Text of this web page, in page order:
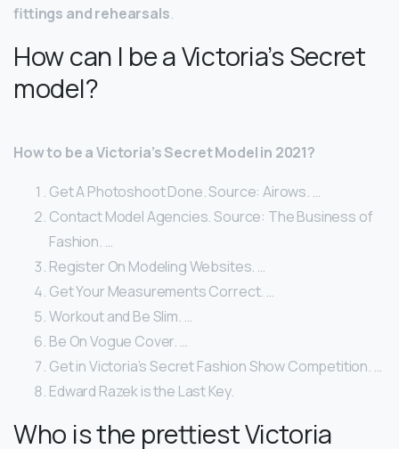
fittings and rehearsals.
How can I be a Victoria’s Secret
model?
How to be a Victoria’s Secret Model in 2021?
Get A Photoshoot Done. Source: Airows. …
Contact Model Agencies. Source: The Business of
Fashion. …
Register On Modeling Websites. …
Get Your Measurements Correct. …
Workout and Be Slim. …
Be On Vogue Cover. …
Get in Victoria’s Secret Fashion Show Competition. …
Edward Razek is the Last Key.
Who is the prettiest Victoria